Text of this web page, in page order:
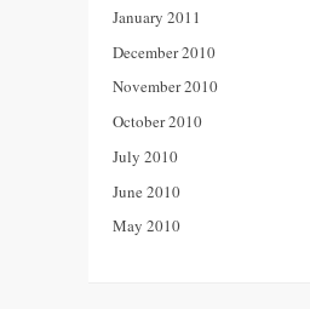
January 2011
December 2010
November 2010
October 2010
July 2010
June 2010
May 2010